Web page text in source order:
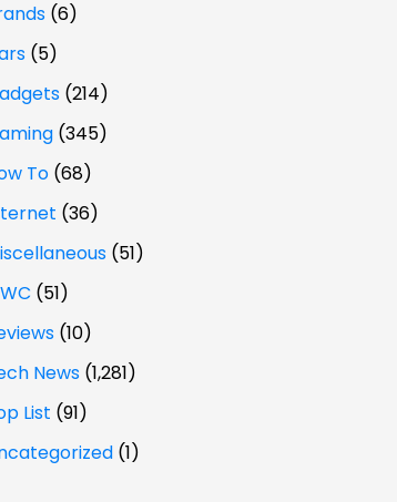
(6)
(5)
(214)
(345)
To (68)
(36)
(51)
(51)
(10)
News (1,281)
List (91)
(1)